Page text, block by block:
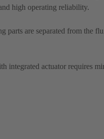
high operating reliability.
parts are separated from the
integrated actuator requires